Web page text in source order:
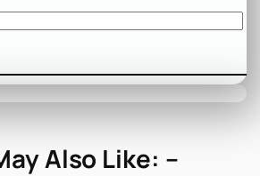
Also Like: –